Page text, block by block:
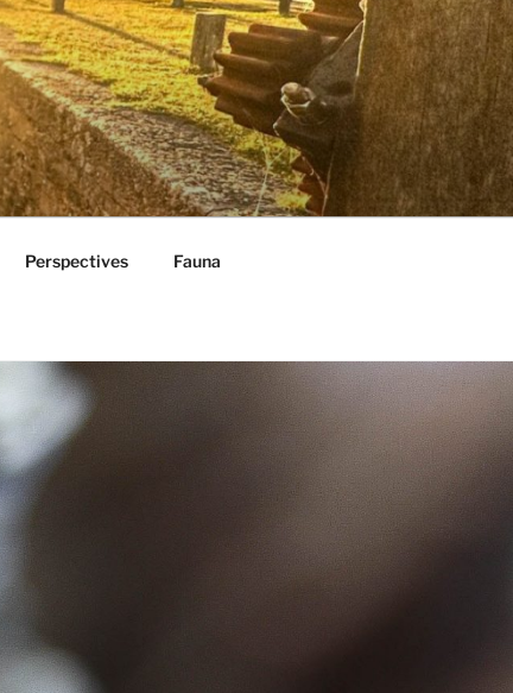
Perspectives Fauna